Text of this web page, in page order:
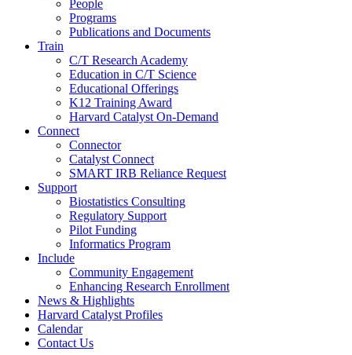
People
Programs
Publications and Documents
Train
C/T Research Academy
Education in C/T Science
Educational Offerings
K12 Training Award
Harvard Catalyst On-Demand
Connect
Connector
Catalyst Connect
SMART IRB Reliance Request
Support
Biostatistics Consulting
Regulatory Support
Pilot Funding
Informatics Program
Include
Community Engagement
Enhancing Research Enrollment
News & Highlights
Harvard Catalyst Profiles
Calendar
Contact Us